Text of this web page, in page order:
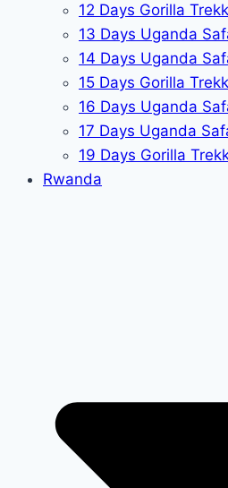
12 Days Gorilla
13 Days Uganda
14 Days Uganda
15 Days Gorilla
16 Days Uganda
17 Days Uganda
19 Days Gorilla
Rwanda